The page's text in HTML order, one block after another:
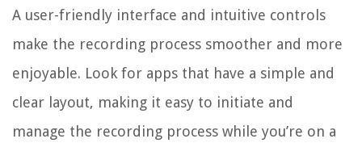
A user-friendly interface and intuitive controls
make the recording process smoother and more
enjoyable. Look for apps that have a simple and
clear layout, making it easy to initiate and
manage the recording process while you’re on a